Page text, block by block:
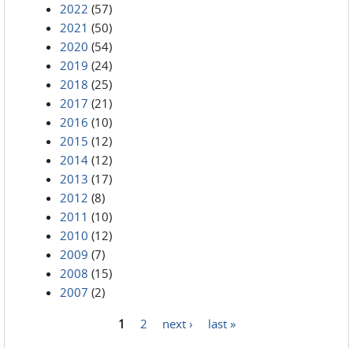
2022 (57)
2021 (50)
2020 (54)
2019 (24)
2018 (25)
2017 (21)
2016 (10)
2015 (12)
2014 (12)
2013 (17)
2012 (8)
2011 (10)
2010 (12)
2009 (7)
2008 (15)
2007 (2)
1 2 next › last »